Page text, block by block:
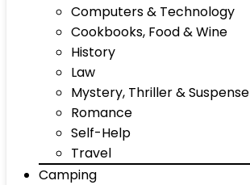
Computers & Technology
Cookbooks, Food & Wine
History
Law
Mystery, Thriller & Suspense
Romance
Self-Help
Travel
Camping